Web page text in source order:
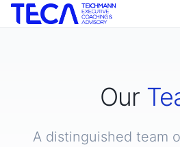
Our
A distinguished team